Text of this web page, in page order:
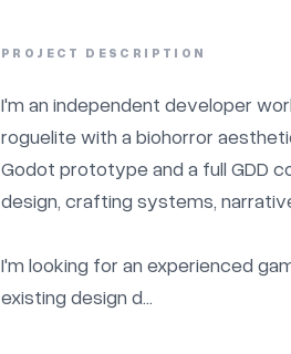
PROJECT DESCRIPTION
I'm an independent developer
roguelite with a biohorror
Godot prototype and a full GDD
design, crafting systems,
I'm looking for an experienced
existing design d...